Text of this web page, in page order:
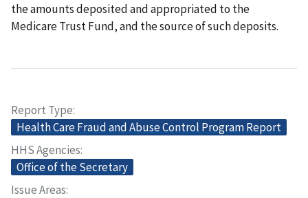
the amounts deposited and appropriated to the
Medicare Trust Fund, and the source of such deposits.
Report Type
Health Care Fraud and Abuse Control Program Report
HHS Agencies
Office of the Secretary
Issue Areas